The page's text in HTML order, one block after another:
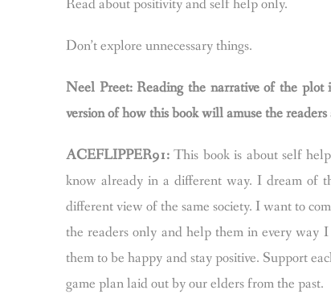
Read about positivity and self help only.
Don’t explore unnecessary things.
Neel Preet: Reading the narrative of the plot
version of how this book will amuse the
ACEFLIPPER91: This book is about self
know already in a different way. I dream of
different view of the same society. I want to
the readers only and help them in every way
them to be happy and stay positive. Support
game plan laid out by our elders from the past.